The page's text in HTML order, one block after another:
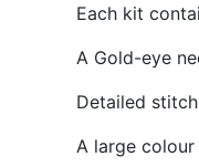
Each kit
A Gold-eye
Detailed
A large